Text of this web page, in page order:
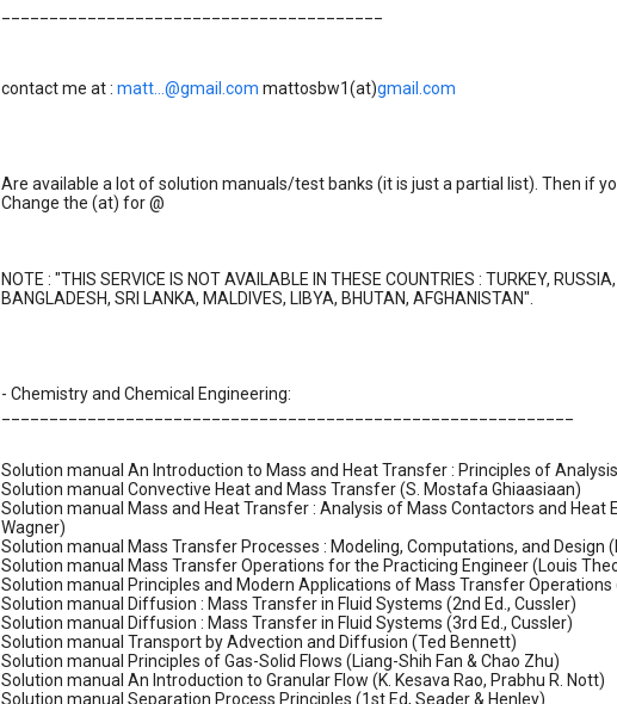
contact me at : matt...@gmail.com mattosbw1(at)gmail.com
Are available a lot of solution manuals/test banks (it is just a partial list). Then if
Change the (at) for @
NOTE : "THIS SERVICE IS NOT AVAILABLE IN THESE COUNTRIES : TURKEY,
BANGLADESH, SRI LANKA, MALDIVES, LIBYA, BHUTAN, AFGHANISTAN".
- Chemistry and Chemical Engineering:
Solution manual An Introduction to Mass and Heat Transfer : Principles of
Solution manual Convective Heat and Mass Transfer (S. Mostafa Ghiaasiaan)
Solution manual Mass and Heat Transfer : Analysis of Mass Contactors and Heat
Wagner)
Solution manual Mass Transfer Processes : Modeling, Computations, and Design
Solution manual Mass Transfer Operations for the Practicing Engineer (Louis
Solution manual Principles and Modern Applications of Mass Transfer Operations
Solution manual Diffusion : Mass Transfer in Fluid Systems (2nd Ed., Cussler)
Solution manual Diffusion : Mass Transfer in Fluid Systems (3rd Ed., Cussler)
Solution manual Transport by Advection and Diffusion (Ted Bennett)
Solution manual Principles of Gas-Solid Flows (Liang-Shih Fan & Chao Zhu)
Solution manual An Introduction to Granular Flow (K. Kesava Rao, Prabhu R. Nott)
Solution manual Separation Process Principles (1st Ed, Seader & Henley)